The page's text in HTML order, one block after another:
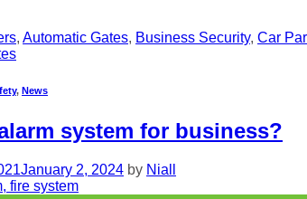
, Automatic Gates, Business Security, Car
, News
system for business?
January 2, 2024 by Niall